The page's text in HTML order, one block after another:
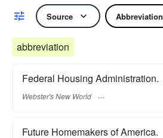
Source Abbreviation
abbreviation
Federal Housing Administration.
Webster's New World
Future Homemakers of America.